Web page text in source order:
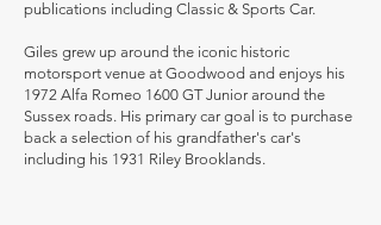
publications including Classic & Sports Car.
Giles grew up around the iconic historic
motorsport venue at Goodwood and enjoys his
1972 Alfa Romeo 1600 GT Junior around the
Sussex roads. His primary car goal is to purchase
back a selection of his grandfather's car's
including his 1931 Riley Brooklands.